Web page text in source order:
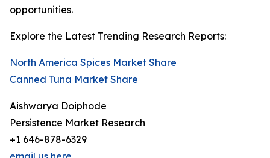
opportunities.
Explore the Latest Trending Research Reports:
North America Spices Market Share
Canned Tuna Market Share
Aishwarya Doiphode
Persistence Market Research
+1 646-878-6329